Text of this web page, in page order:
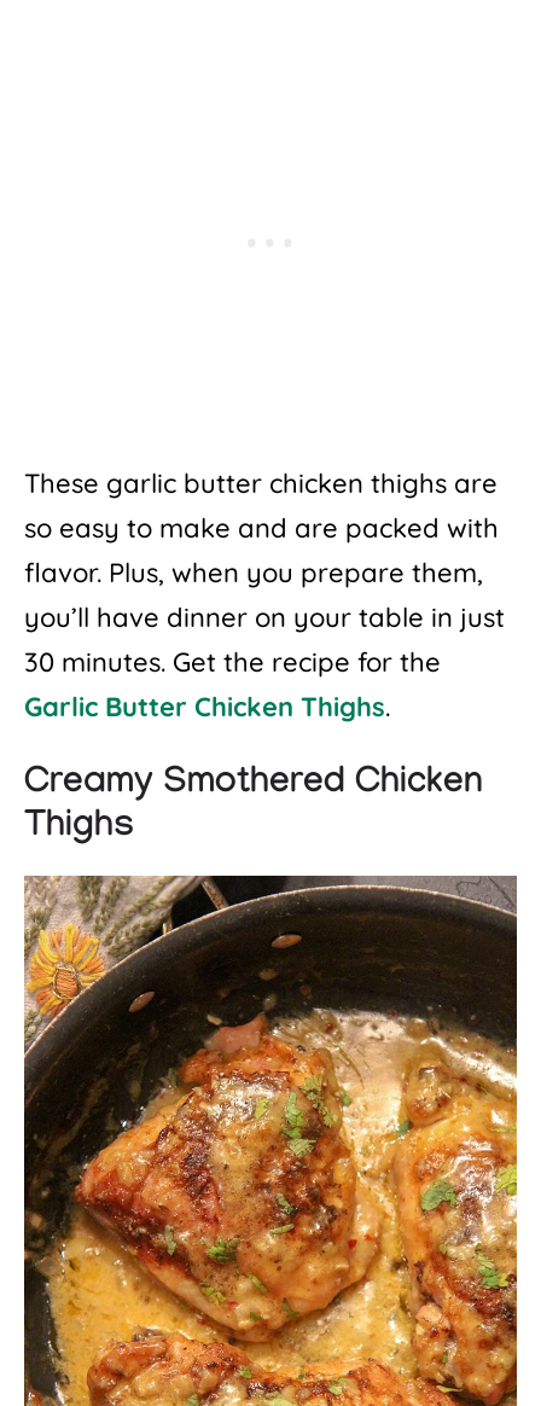
These garlic butter chicken thighs are
so easy to make and are packed with
flavor. Plus, when you prepare them,
you’ll have dinner on your table in just
30 minutes. Get the recipe for the
Garlic Butter Chicken Thighs.
Creamy Smothered Chicken
Thighs